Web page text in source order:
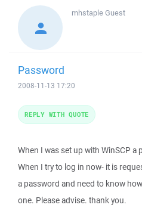
mhstapleGuest
Password
2008-11-13 17:20
When I was set up with WinSCP
When I try to log in now- it is
a password and need to know
one. Please advise. thank you.
REPLY WITH QUOTE